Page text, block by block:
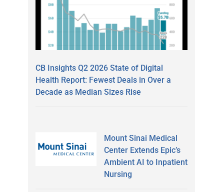
CB Insights Q2 2026 State of Digital
Health Report: Fewest Deals in Over a
Decade as Median Sizes Rise
Mount Sinai Medical
Center Extends Epic’s
Ambient AI to Inpatient
Nursing